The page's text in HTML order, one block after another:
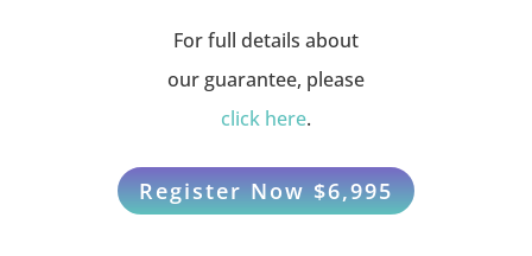
For full details about
our guarantee, please
click here.
Register Now $6,995